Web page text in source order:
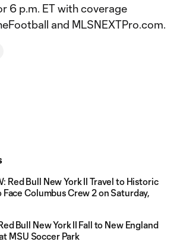
6 p.m. ET with coverage
and MLSNEXTPro.com.
Red Bull New York II Travel to Historic
Columbus Crew 2 on Saturday,
Bull New York II Fall to New England
MSU Soccer Park